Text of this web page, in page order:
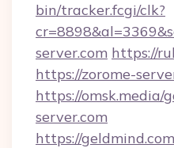
bin/tracker.fcgi/clk?
server.com https://
https://zorome-
https://omsk.media/
server.com
https://